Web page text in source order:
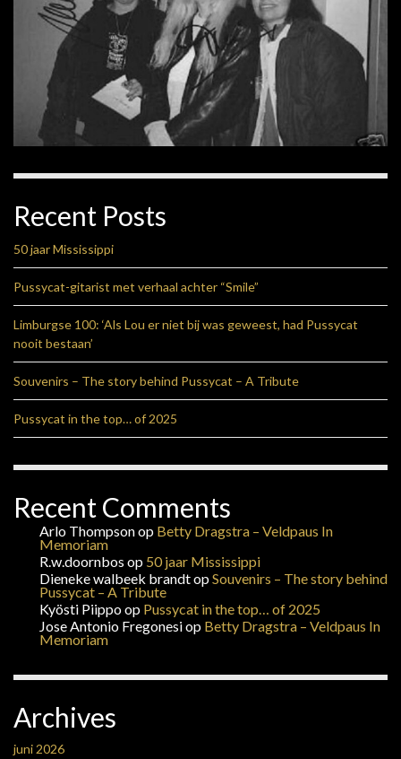
Recent Posts
50 jaar Mississippi
Pussycat-gitarist met verhaal achter “Smile”
Limburgse 100: ‘Als Lou er niet bij was geweest, had Pussycat
nooit bestaan’
Souvenirs – The story behind Pussycat – A Tribute
Pussycat in the top… of 2025
Recent Comments
Arlo Thompsonop Betty Dragstra – Veldpaus In
Memoriam
R.w.doornbos op 50 jaar Mississippi
Dieneke walbeek brandtopSouvenirs – The story behind
Pussycat – A Tribute
Kyösti Piippoop Pussycat in the top… of 2025
Jose Antonio Fregonesiop Betty Dragstra – Veldpaus In
Memoriam
Archives
juni 2026